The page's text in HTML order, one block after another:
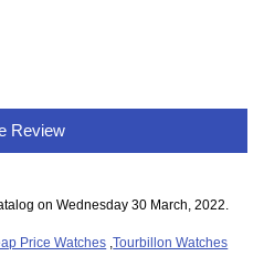
Review
on Wednesday 30 March, 2022.
Price Watches ,Tourbillon Watches